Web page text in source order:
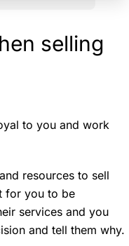
selling
to you and work
resources to sell
for you to be
services and you
and tell them why.